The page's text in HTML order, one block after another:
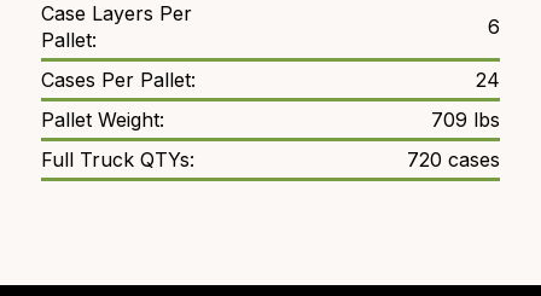
Case Layers Per
Pallet:
6
Cases Per Pallet:
24
Pallet Weight:
709 lbs
Full Truck QTYs:
720 cases